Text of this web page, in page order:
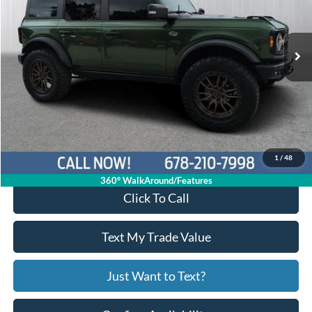
1 / 48
360° WalkAround/Features
VIN: 1FMEE2BP9RLA19506Stock: P11477
Available 27,667 mi Ext. Int.
Price:
$54,997
Service Fee
Your Price $55,796
Click To Call
Text My Trade Value
Just Want to Text?